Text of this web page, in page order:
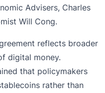
Advisers, Charles
Will Cong.
reflects broader
digital money.
that policymakers
rather than